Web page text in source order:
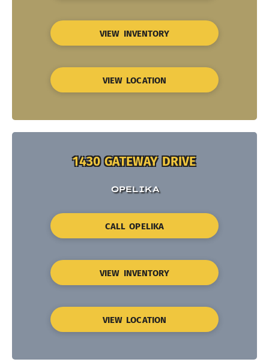
VIEW INVENTORY
VIEW LOCATION
1430 GATEWAY DRIVE
OPELIKA
CALL OPELIKA
VIEW INVENTORY
VIEW LOCATION